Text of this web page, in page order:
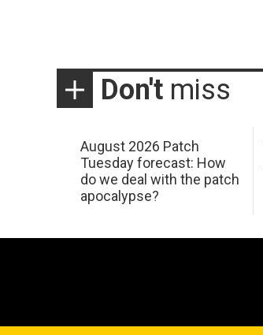
Don't miss
August 2026 Patch
Tuesday forecast: How
do we deal with the patch
apocalypse?